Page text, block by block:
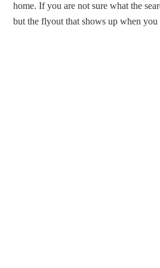
home. If you are not sure what the
but the flyout that shows up when